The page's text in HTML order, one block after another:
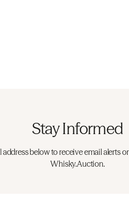
Stay Informed
address below to receive email alerts
Whisky.Auction.